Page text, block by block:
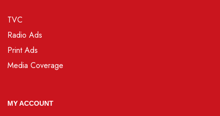
TVC
Radio Ads
Print Ads
Media Coverage
MY ACCOUNT